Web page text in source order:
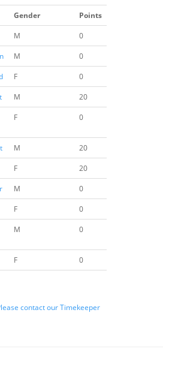
Gender
Points
M
0
M
0
F
0
M
20
F 0
M
20
F
20
M
0
F
0
M 0
F
0
contact our Timekeeper